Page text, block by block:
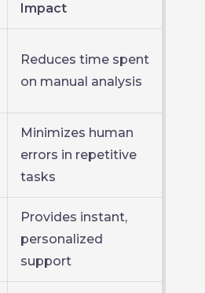
Impact
Reduces time spent
on manual analysis
Minimizes human
errors in repetitive
tasks
Provides instant,
personalized
support